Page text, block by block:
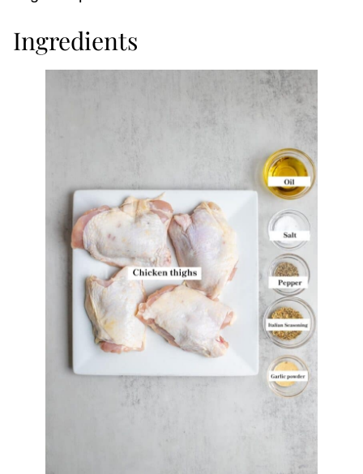
Ingredients